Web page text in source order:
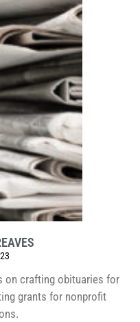
on crafting obituaries for
grants for nonprofit